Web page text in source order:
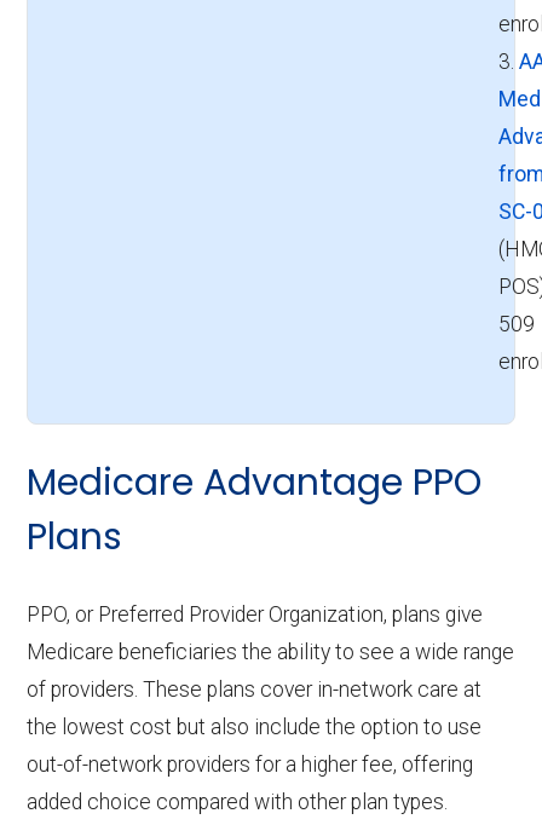
3.
SC-
509
Medicare Advantage PPO
Plans
PPO, or Preferred Provider Organization, plans give
Medicare beneficiaries the ability to see a wide range
of providers. These plans cover in-network care at
the lowest cost but also include the option to use
out-of-network providers for a higher fee, offering
added choice compared with other plan types.